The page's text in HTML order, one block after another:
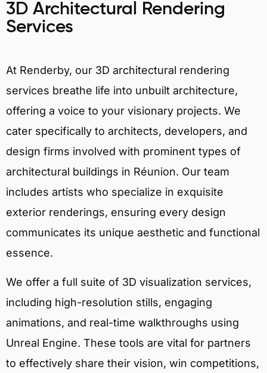
3D Architectural Rendering
Services
At Renderby, our 3D architectural rendering
services breathe life into unbuilt architecture,
offering a voice to your visionary projects. We
cater specifically to architects, developers, and
design firms involved with prominent types of
architectural buildings in Réunion. Our team
includes artists who specialize in exquisite
exterior renderings, ensuring every design
communicates its unique aesthetic and functional
essence.
We offer a full suite of 3D visualization services,
including high-resolution stills, engaging
animations, and real-time walkthroughs using
Unreal Engine. These tools are vital for partners
to effectively share their vision, win competitions,